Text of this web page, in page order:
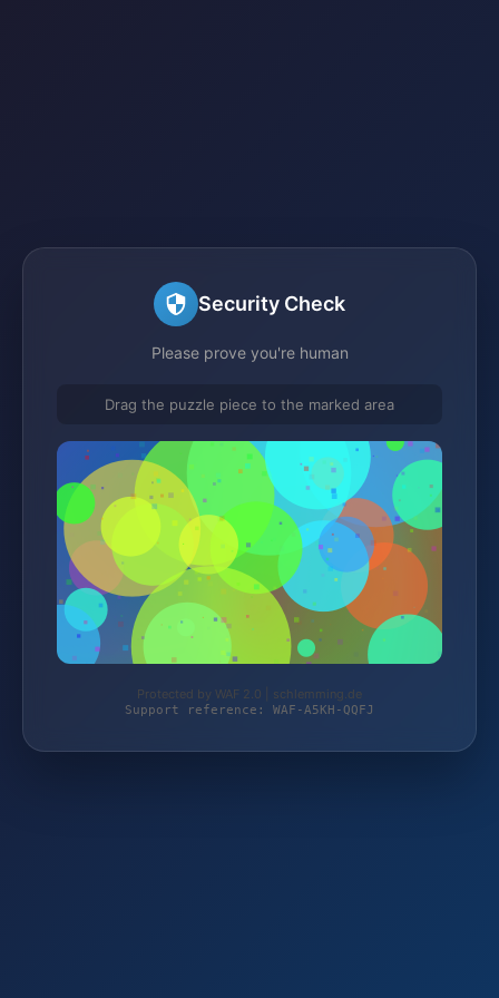
Security Check
Please prove you're human
Drag the puzzle piece to the marked area
Protected by WAF 2.0 | schlemming.de
Support reference: WAF-A5KH-QQFJ